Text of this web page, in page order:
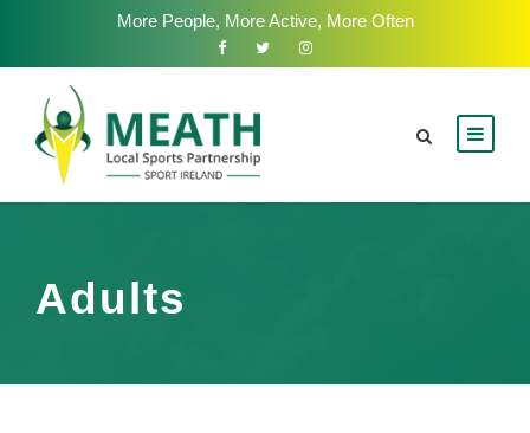
More People, More Active, More Often
Adults